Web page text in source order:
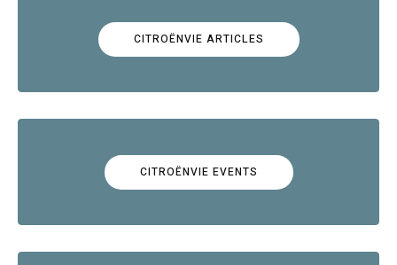
CITROËNVIE ARTICLES
CITROËNVIE EVENTS